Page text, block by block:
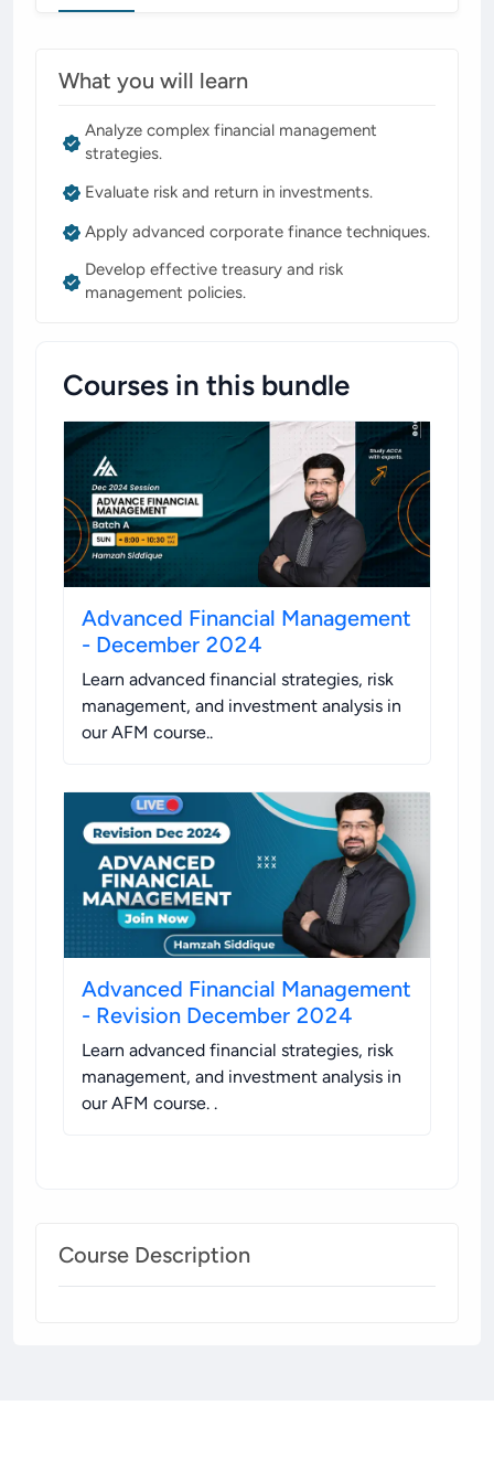
What you will learn
Analyze complex financial management
strategies.
Evaluate risk and return in investments.
Apply advanced corporate finance techniques.
Develop effective treasury and risk
management policies.
Courses in this bundle
Advanced Financial Management
- December 2024
Learn advanced financial strategies, risk
management, and investment analysis in
our AFM course..
Advanced Financial Management
- Revision December 2024
Learn advanced financial strategies, risk
management, and investment analysis in
our AFM course. .
Course Description